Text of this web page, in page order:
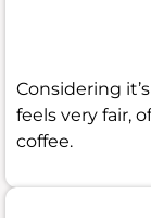
Considering
feels very fair,
coffee.